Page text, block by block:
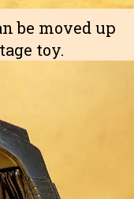
be moved up
toy.